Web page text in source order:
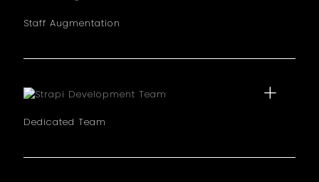
Staff Augmentation
hiring.
Dedicated Team